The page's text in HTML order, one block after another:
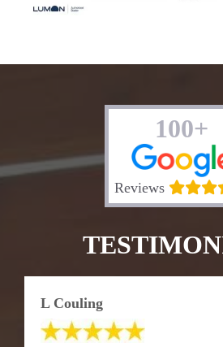
100+
Reviews
L Couling